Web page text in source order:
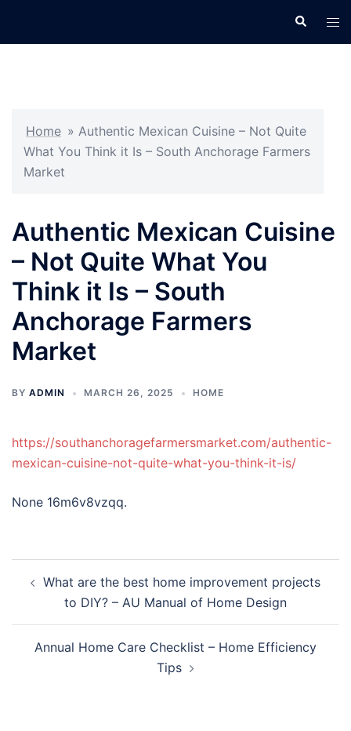
Search
Home » Authentic Mexican Cuisine – Not Quite
What You Think it Is – South Anchorage Farmers
Market
Authentic Mexican Cuisine
– Not Quite What You
Think it Is – South
Anchorage Farmers
Market
BY ADMIN MARCH 26, 2025 HOME
https://southanchoragefarmersmarket.com/authentic-
mexican-cuisine-not-quite-what-you-think-it-is/
None 16m6v8vzqq.
navigation
What are the best home improvement projects
to DIY? – AU Manual of Home Design
Annual Home Care Checklist – Home Efficiency
Tips